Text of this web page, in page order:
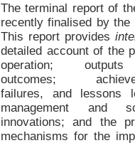
The terminal report of
recently finalised by
This report provides
detailed account of the
operation;
outcomes;
failures, and lessons
management and
innovations; and the
mechanisms for the